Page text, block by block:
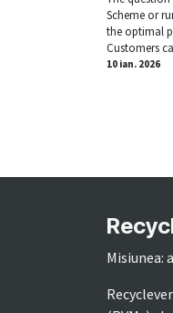
Scheme or
the optimal
Customers
10 ian. 2026
Misiunea: